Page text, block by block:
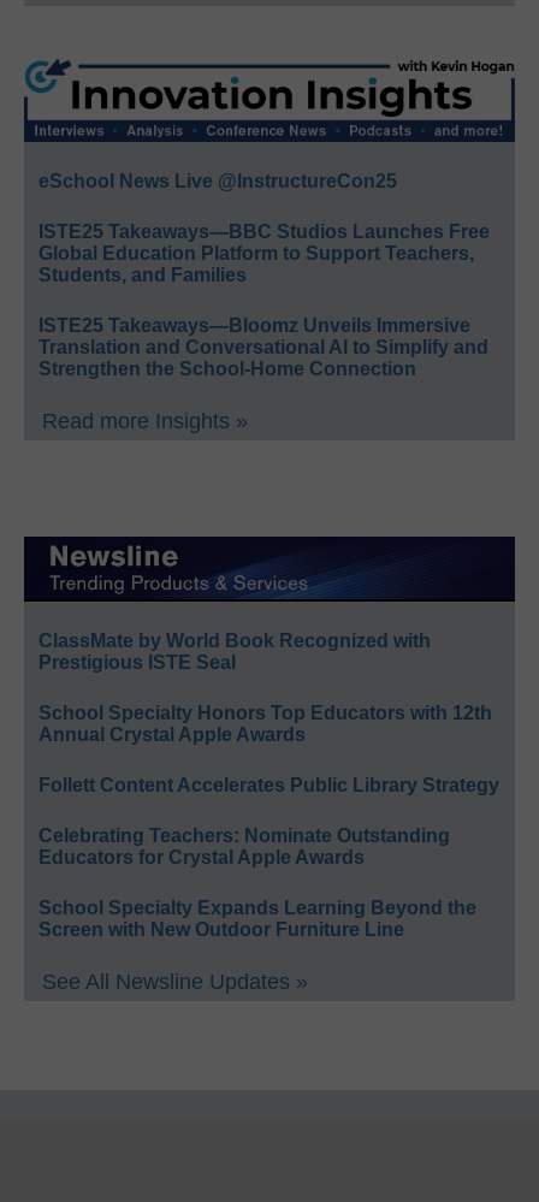
eSchool News Live @InstructureCon25
ISTE25 Takeaways—BBC Studios Launches Free
Global Education Platform to Support Teachers,
Students, and Families
ISTE25 Takeaways—Bloomz Unveils Immersive
Translation and Conversational AI to Simplify and
Strengthen the School-Home Connection
Read more Insights »
ClassMate by World Book Recognized with
Prestigious ISTE Seal
School Specialty Honors Top Educators with 12th
Annual Crystal Apple Awards
Follett Content Accelerates Public Library Strategy
Celebrating Teachers: Nominate Outstanding
Educators for Crystal Apple Awards
School Specialty Expands Learning Beyond the
Screen with New Outdoor Furniture Line
See All Newsline Updates »